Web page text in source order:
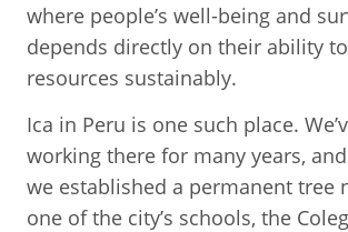
where people’s well-being and
depends directly on their ability
resources sustainably.
Ica in Peru is one such place.
working there for many years,
we established a permanent tree
one of the city’s schools, the